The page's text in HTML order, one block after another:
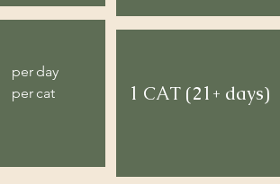
per day
per cat
1 CAT (21+ days)